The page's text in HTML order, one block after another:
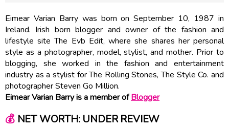
Eimear Varian Barry was born on September 10, 1987 in
Ireland. Irish born blogger and owner of the fashion and
lifestyle site The Evb Edit, where she shares her personal
style as a photographer, model, stylist, and mother. Prior to
blogging, she worked in the fashion and entertainment
industry as a stylist for The Rolling Stones, The Style Co. and
photographer Steven Go Million.
Eimear Varian Barry is a member ofBlogger
💰NET WORTH: UNDER REVIEW